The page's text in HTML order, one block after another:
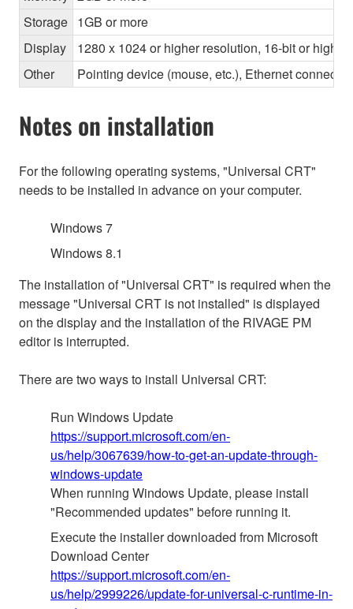
Storage 1GB or more
Display
1280 x 1024 or higher resolution, 16-bit or higher
Other
Pointing device (mouse, etc.), Ethernet
Notes on installation
For the following operating systems, "Universal CRT"
needs to be installed in advance on your computer.
Windows 7
Windows 8.1
The installation of "Universal CRT" is required when the
message "Universal CRT is not installed" is displayed
on the display and the installation of the RIVAGE PM
editor is interrupted.
There are two ways to install Universal CRT:
Run Windows Update
https://support.microsoft.com/en-
us/help/3067639/how-to-get-an-update-through-
windows-update
When running Windows Update, please install
"Recommended updates" before running it.
Execute the installer downloaded from Microsoft
Download Center
https://support.microsoft.com/en-
us/help/2999226/update-for-universal-c-runtime-in-